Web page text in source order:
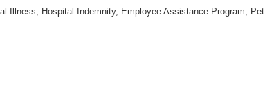
Illness, Hospital Indemnity, Employee Assistance Program, Pet